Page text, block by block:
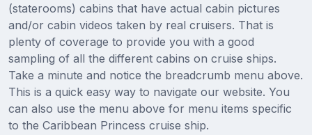
(staterooms) cabins that have actual cabin pictures
and/or cabin videos taken by real cruisers. That is
plenty of coverage to provide you with a good
sampling of all the different cabins on cruise ships.
Take a minute and notice the breadcrumb menu above.
This is a quick easy way to navigate our website. You
can also use the menu above for menu items specific
to the Caribbean Princess cruise ship.